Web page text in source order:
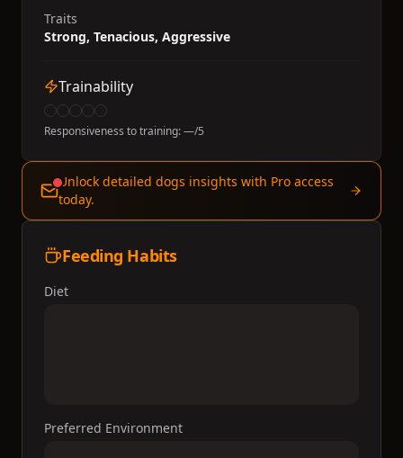
Traits
Strong, Tenacious, Aggressive
Trainability
Responsiveness to training:—/5
Unlock detailed dogs insights with Pro access
today.
Feeding Habits
Diet
Preferred Environment